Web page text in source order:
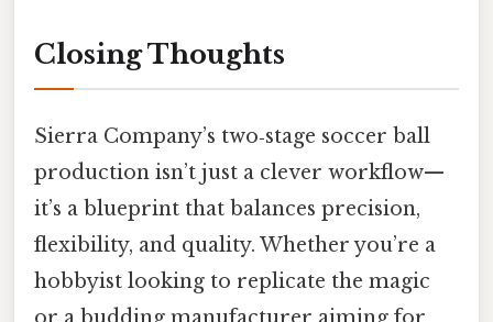
Closing Thoughts
Sierra Company’s two‑stage soccer ball
production isn’t just a clever workflow—
it’s a blueprint that balances precision,
flexibility, and quality. Whether you’re a
hobbyist looking to replicate the magic